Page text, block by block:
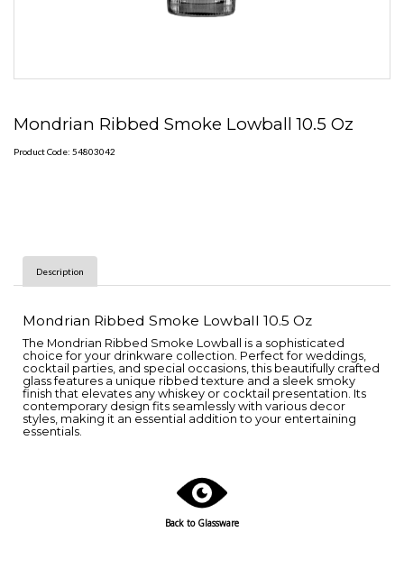
Mondrian Ribbed Smoke Lowball 10.5 Oz
Product Code: 54803042
Description
Mondrian Ribbed Smoke Lowball 10.5 Oz
The Mondrian Ribbed Smoke Lowball is a sophisticated
choice for your drinkware collection. Perfect for weddings,
cocktail parties, and special occasions, this beautifully crafted
glass features a unique ribbed texture and a sleek smoky
finish that elevates any whiskey or cocktail presentation. Its
contemporary design fits seamlessly with various decor
styles, making it an essential addition to your entertaining
essentials.
Back to Glassware